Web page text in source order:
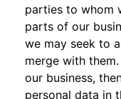
parties to whom
parts of our
we may seek to
merge with
our business,
personal data in